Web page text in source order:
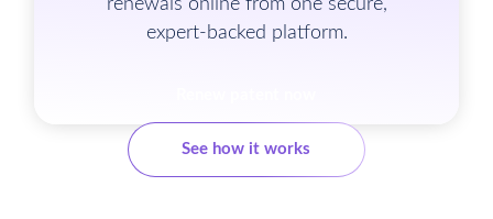
renewals online from one secure,
expert-backed platform.
See how it works